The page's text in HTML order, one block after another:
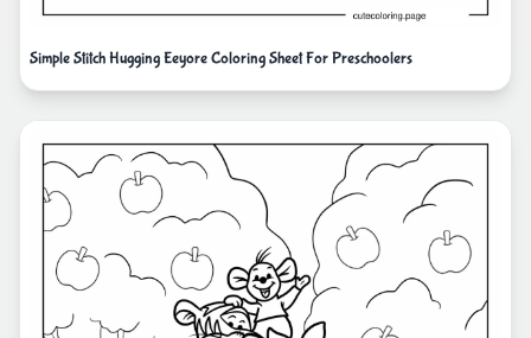
Simple Stitch Hugging Eeyore Coloring Sheet For Preschoolers